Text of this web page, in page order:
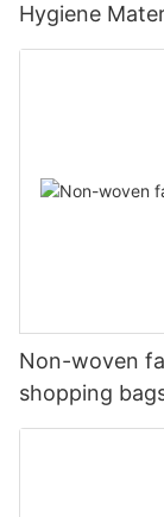
Hygiene
Non-woven
shopping